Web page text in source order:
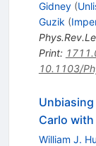
Gidney (
Guzik (
Print:
10.1103/
Carlo
William J.